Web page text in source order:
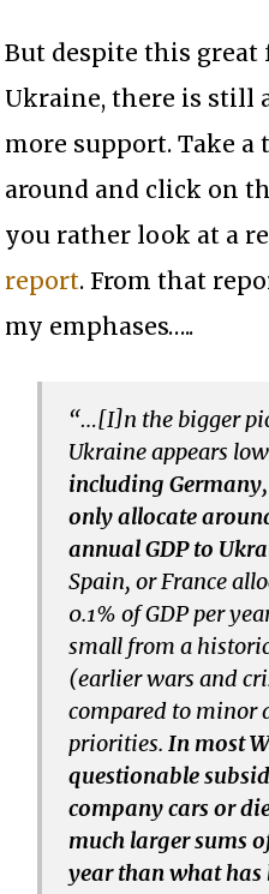
But despite this
Ukraine, there is still
more support. Take
around and click on
you rather look at a
report. From that
my emphases…..
“…[I]n the bigger
Ukraine appears
including Germany,
only allocate
annual GDP to
Spain, or France
0.1% of GDP per
small from a
(earlier wars and
compared to minor
priorities.In most
questionable
company cars or
much larger sums
year than what